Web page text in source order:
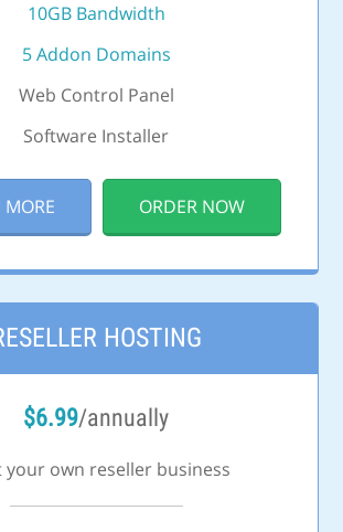
10GB Bandwidth
5 Addon Domains
Web Control Panel
Software Installer
MORE ORDER NOW
HOSTING
$6.99/annually
your own reseller business